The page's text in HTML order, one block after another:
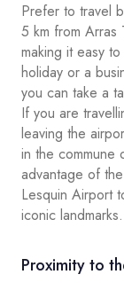
Prefer to travel
5 km from Arras
making it easy
holiday or a
you can take a
If you are
leaving the
in the commune
advantage of
Lesquin Airport
iconic landmarks.
Proximity to